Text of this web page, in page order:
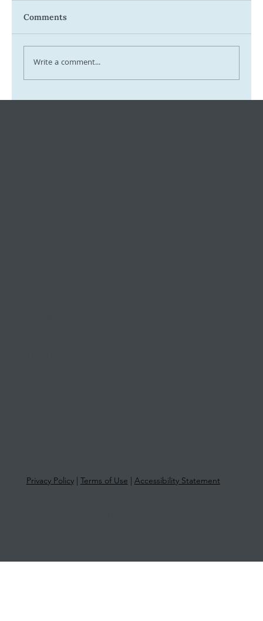
Comments
Write a comment...
Privacy Policy| Terms of Use | Accessibility Statement